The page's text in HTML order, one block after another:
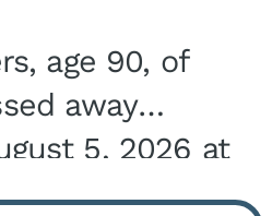
age 90, of
away
5, 2026 at
Living in